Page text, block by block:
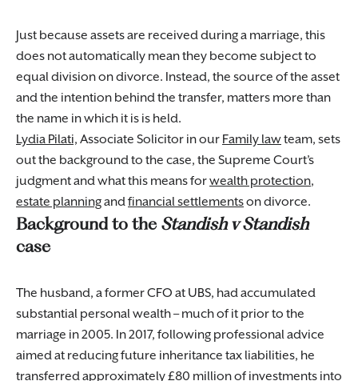
Just because assets are received during a marriage, this
does not automatically mean they become subject to
equal division on divorce. Instead, the source of the asset
and the intention behind the transfer, matters more than
the name in which it is is held.
Lydia Pilati, Associate Solicitor in our Family lawteam, sets
out the background to the case, the Supreme Court’s
judgment and what this means forwealth protection,
estate planningandfinancial settlementson divorce.
Background to the Standish v Standish
case
The husband, a former CFO at UBS, had accumulated
substantial personal wealth – much of it prior to the
marriage in 2005. In 2017, following professional advice
aimed at reducing future inheritance tax liabilities, he
transferred approximately £80 million of investments into